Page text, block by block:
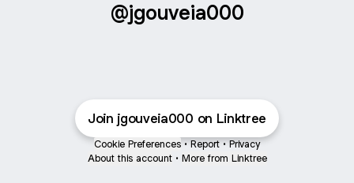
@jgouveia000
Join jgouveia000 on Linktree
Cookie Preferences • Report • Privacy
About this account • More from Linktree